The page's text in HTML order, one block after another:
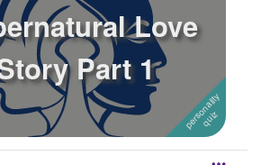
Love
Part 1